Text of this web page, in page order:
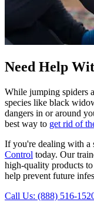
Need Help
While jumping spiders
species like black
dangers in or around
best way to get rid of
If you're dealing with a
Control today. Our
high-quality products
help prevent future
Call Us: (888) 516-